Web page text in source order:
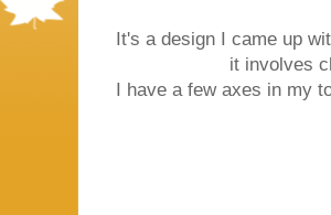
It's a design I came up
it involves
I have a few axes in my